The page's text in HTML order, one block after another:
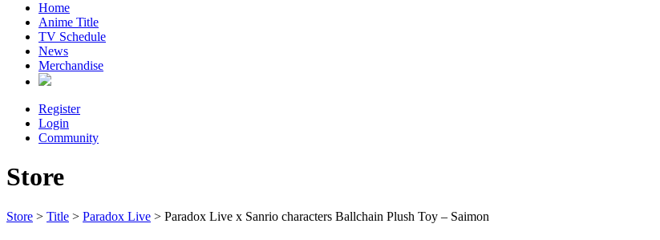
Home
Anime Title
TV Schedule
News
Merchandise
Register
Login
Community
Store
Store > Title > Paradox Live > Paradox Live x Sanrio characters Ballchain Plush Toy – Saimon